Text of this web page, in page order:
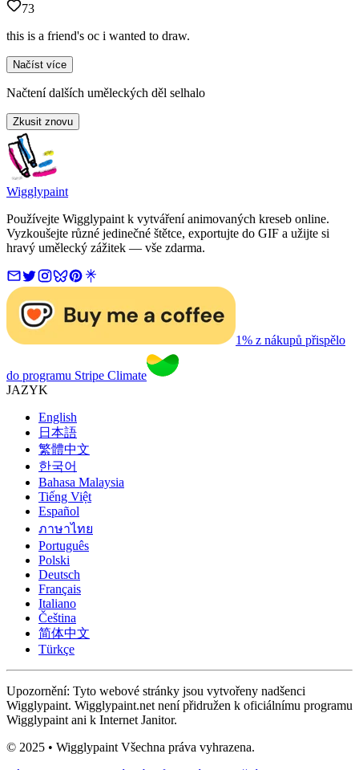
73
this is a friend's oc i wanted to draw.
Načíst více
Načtení dalších uměleckých děl selhalo
Zkusit znovu
Wigglypaint
Používejte Wigglypaint k vytváření animovaných kreseb online.
Vyzkoušejte různé jedinečné štětce, exportujte do GIF a užijte si
hravý umělecký zážitek — vše zdarma.
1% z nákupů přispělo
do programu Stripe Climate
JAZYK
English
日本語
繁體中文
한국어
Bahasa Malaysia
Tiếng Việt
Español
ภาษาไทย
Português
Polski
Deutsch
Français
Italiano
Čeština
简体中文
Türkçe
Upozornění: Tyto webové stránky jsou vytvořeny nadšenci
Wigglypaint. Wigglypaint.net není přidružen k oficiálnímu programu
Wigglypaint ani k Internet Janitor.
© 2025 • Wigglypaint Všechna práva vyhrazena.